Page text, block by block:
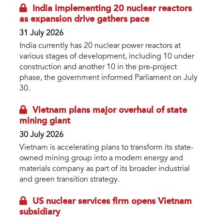
India implementing 20 nuclear reactors
as expansion drive gathers pace
31 July 2026
India currently has 20 nuclear power reactors at
various stages of development, including 10 under
construction and another 10 in the pre-project
phase, the government informed Parliament on July
30.
Vietnam plans major overhaul of state
mining giant
30 July 2026
Vietnam is accelerating plans to transform its state-
owned mining group into a modern energy and
materials company as part of its broader industrial
and green transition strategy.
US nuclear services firm opens Vietnam
subsidiary